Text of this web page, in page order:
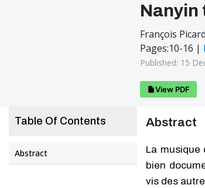
Nanyin
François Picard
Pages:10-16 |
Published: 15
View PDF
Table Of Contents
Abstract
Abstract
La musique
bien
vis des